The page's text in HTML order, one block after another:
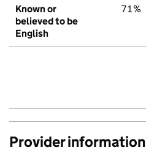
Known or
believed to be
English
71%
Provider information